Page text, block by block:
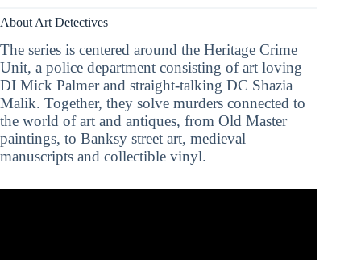
About Art Detectives
The series is centered around the Heritage Crime
Unit, a police department consisting of art loving
DI Mick Palmer and straight-talking DC Shazia
Malik. Together, they solve murders connected to
the world of art and antiques, from Old Master
paintings, to Banksy street art, medieval
manuscripts and collectible vinyl.